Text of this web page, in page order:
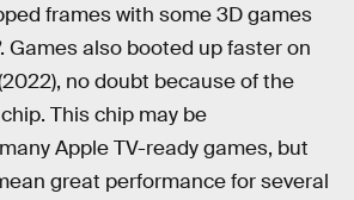
frames with some 3D games
. Games also booted up faster on
no doubt because of the
This chip may be
Apple TV-ready games, but
great performance for several